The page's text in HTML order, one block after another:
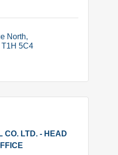
North
T1H 5C4
CO. LTD. - HEAD